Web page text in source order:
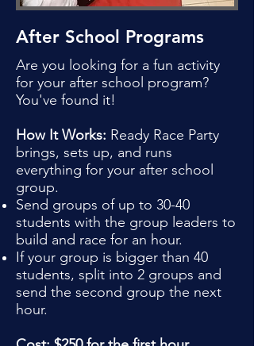
After School Programs
Are you looking for a fun activity
for your after school program?
You've found it!
How It Works: Ready Race Party
brings, sets up, and runs
everything for your after school
group.
Send groups of up to 30-40
students with the group leaders to
build and race for an hour.
If your group is bigger than 40
students, split into 2 groups and
send the second group the next
hour.